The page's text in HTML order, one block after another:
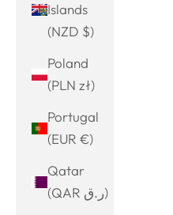
Islands
(NZD $)
Poland
(PLN zł)
Portugal
(EUR €)
Qatar
(QAR ر.ق)